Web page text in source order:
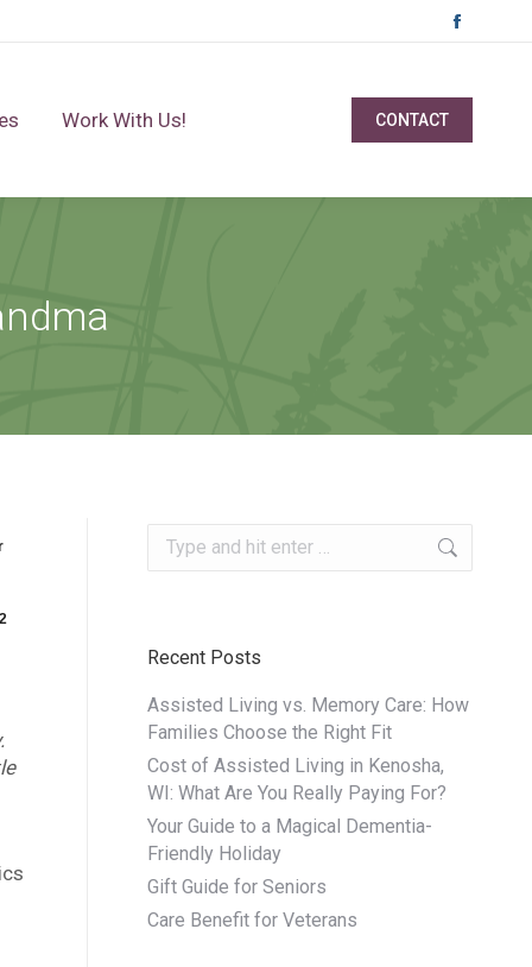
opens
Work With Us! CONTACT
Search:
Recent Posts
Assisted Living vs. Memory Care: How
Families Choose the Right Fit
Cost of Assisted Living in Kenosha,
WI: What Are You Really Paying For?
Your Guide to a Magical Dementia-
Friendly Holiday
Gift Guide for Seniors
Care Benefit for Veterans